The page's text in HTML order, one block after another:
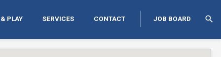
PLAY SERVICES CONTACT JOB BOARD search